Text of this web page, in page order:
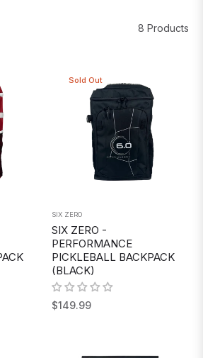
8 Products
Sold Out
SIX ZERO
SIX ZERO -
PERFORMANCE
PICKLEBALL BACKPACK
(BLACK)
Regular
$149.99